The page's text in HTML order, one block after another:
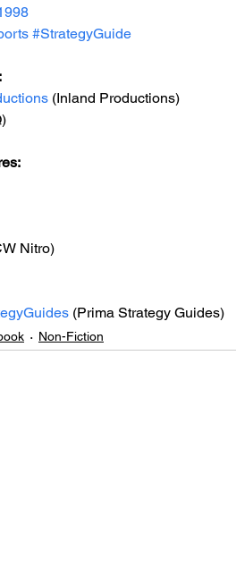
#StrategyGuide
(Inland Productions)
Nitro)
(Prima Strategy Guides)
Non-Fiction